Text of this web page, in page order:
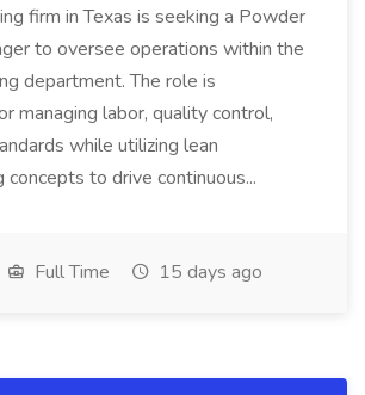
firm in Texas is seeking a Powder
to oversee operations within the
department. The role is
managing labor, quality control,
while utilizing lean
concepts to drive continuous...
Full Time 15 days ago